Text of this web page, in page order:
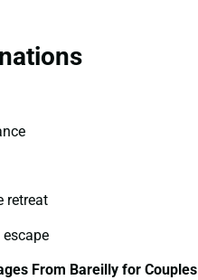
retreat
From Bareilly for Couples